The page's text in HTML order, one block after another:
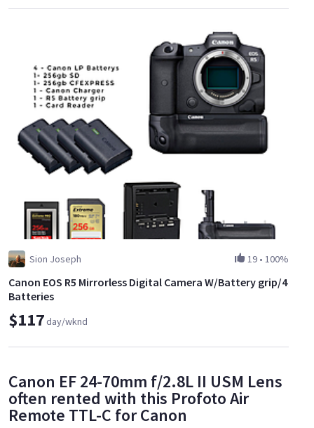
Sion Joseph 19 • 100%
Canon EOS R5 Mirrorless Digital Camera W/Battery grip/4
Batteries
$117day/wknd
Canon EF 24-70mm f/2.8L II USM Lens
often rented with this Profoto Air
Remote TTL-C for Canon